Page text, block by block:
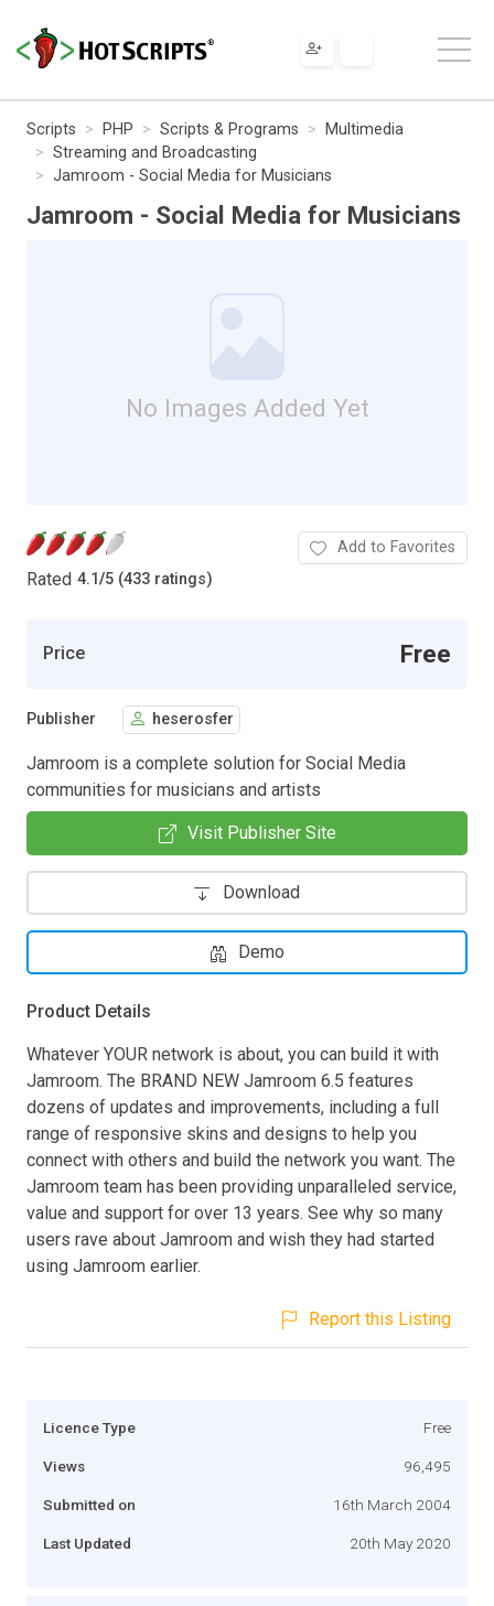
Scripts PHP Scripts & Programs
Multimedia
Streaming and Broadcasting
Jamroom - Social Media for Musicians
Jamroom - Social Media for Musicians
No Images Added Yet
Rated 4.1/5 (433 ratings)
Add to Favorites
Price Free
Publisher heserosfer
Jamroom is a complete solution for Social Media
communities for musicians and artists
Visit Publisher Site
Download
Demo
Product Details
Whatever YOUR network is about, you can build it with
Jamroom. The BRAND NEW Jamroom 6.5 features
dozens of updates and improvements, including a full
range of responsive skins and designs to help you
connect with others and build the network you want. The
Jamroom team has been providing unparalleled service,
value and support for over 13 years. See why so many
users rave about Jamroom and wish they had started
using Jamroom earlier.
Report this Listing
Licence Type Free
Views 96,495
Submitted on 16th March 2004
Last Updated 20th May 2020